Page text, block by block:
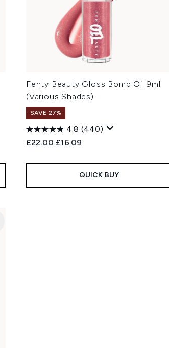
Fenty Beauty Gloss Bomb Oil 9ml
(Various Shades)
SAVE 27%
4.8 (440)
Recommended Retail Price:
£22.00 Current price:
£16.09
QUICK BUY